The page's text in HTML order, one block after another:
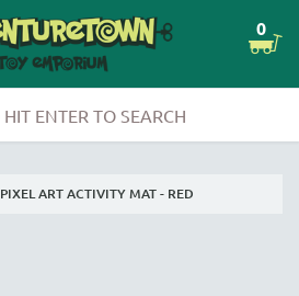
0
PIXEL ART ACTIVITY MAT - RED